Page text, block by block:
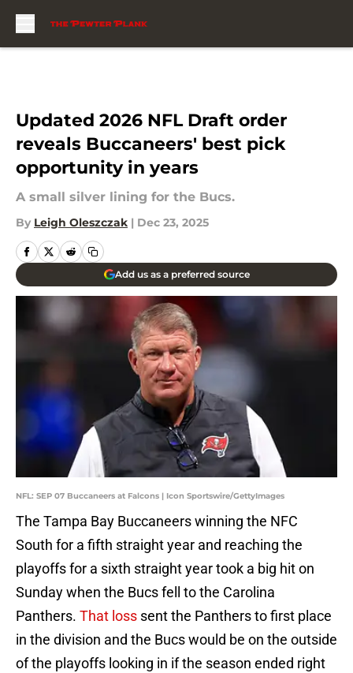
Updated 2026 NFL Draft order
reveals Buccaneers' best pick
opportunity in years
A small silver lining for the Bucs.
By Leigh Oleszczak | Dec 23, 2025
Add us as a preferred source
NFL: SEP 07 Buccaneers at Falcons | Icon Sportswire/GettyImages
The Tampa Bay Buccaneers winning the NFC
South for a fifth straight year and reaching the
playoffs for a sixth straight year took a big hit on
Sunday when the Bucs fell to the Carolina
Panthers. That loss sent the Panthers to first place
in the division and the Bucs would be on the outside
of the playoffs looking in if the season ended right